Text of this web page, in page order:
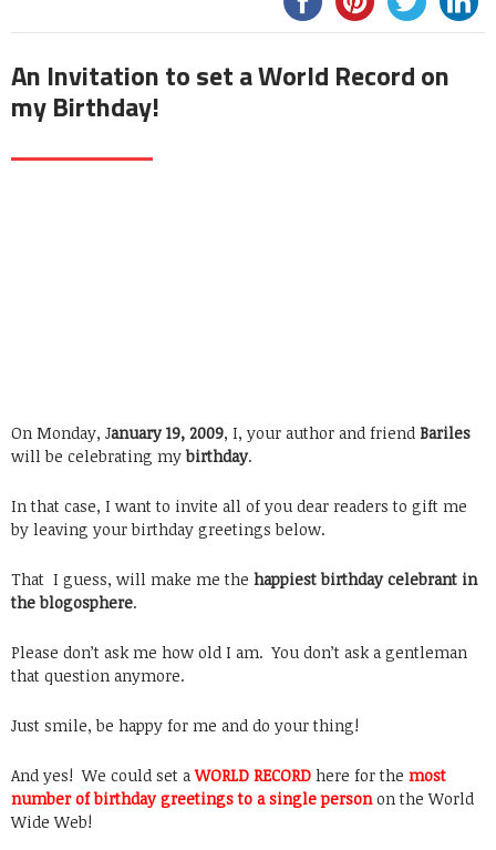
An Invitation to set a World Record on
my Birthday!
On Monday, January 19, 2009, I, your author and friend Bariles
will be celebrating mybirthday.
In that case, I want to invite all of you dear readers to gift me
by leaving your birthday greetings below.
That I guess, will make me the happiest birthday celebrant in
the blogosphere.
Please don’t ask me how old I am. You don’t ask a gentleman
that question anymore.
Just smile, be happy for me and do your thing!
And yes! We could set aWORLD RECORD here for the most
number of birthday greetings to a single personon the World
Wide Web!